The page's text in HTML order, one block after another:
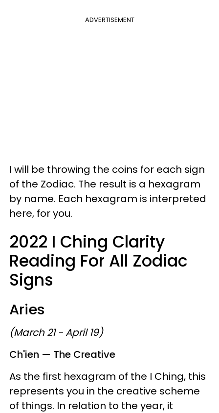
ADVERTISEMENT
I will be throwing the coins for each sign
of the Zodiac. The result is a hexagram
by name. Each hexagram is interpreted
here, for you.
2022 I Ching Clarity
Reading For All Zodiac
Signs
Aries
(March 21 - April 19)
Ch'ien — The Creative
As the first hexagram of the I Ching, this
represents you in the creative scheme
of things. In relation to the year, it